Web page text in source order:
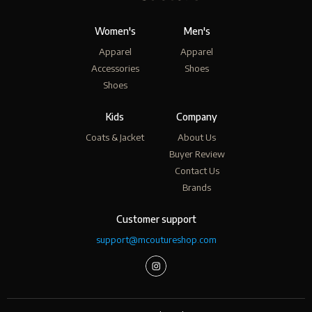
Women's
Apparel
Accessories
Shoes
Men's
Apparel
Shoes
Kids
Coats & Jacket
Company
About Us
Buyer Review
Contact Us
Brands
Customer support
support@mcoutureshop.com